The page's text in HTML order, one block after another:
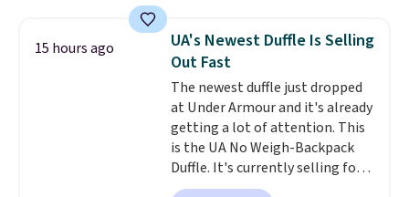
sells for over $250 elsewhere,
so this is a significant discount
relative to other prices online.
15 hours ago
UA's Newest Duffle Is Selling
Out Fast
The newest duffle just dropped
at Under Armour and it's already
getting a lot of attention. This
is the UA No Weigh-Backpack
Duffle. It's currently selling for
$185, and while there is no